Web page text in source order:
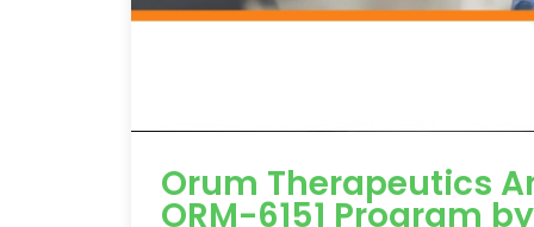
Orum Therapeutics
ORM-6151 Program